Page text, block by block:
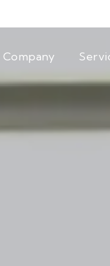
Company